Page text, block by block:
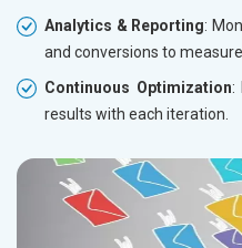
Analytics & Reporting:
and conversions to measure
Continuous Optimization:
results with each iteration.